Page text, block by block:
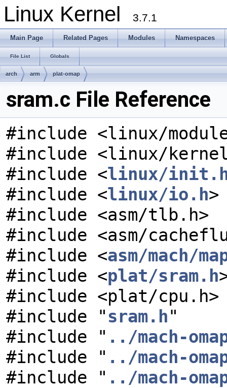
Linux Kernel 3.7.1
Main Page Related Pages Modules Namespaces
File List Globals
arch arm plat-omap
sram.c File Reference
#include <linux/
#include <linux/
#include <linux/
#include <linux/io.h>
#include <asm/tlb.h>
#include <asm/
#include <asm/mach/
#include <plat/sram.h
#include <plat/cpu.h>
#include " sram.h"
#include " ../mach-
#include " ../mach-
#include " ../mach-